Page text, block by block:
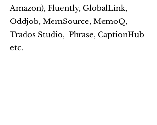
Amazon), Fluently, GlobalLink,
Oddjob, MemSource, MemoQ,
Trados Studio, Phrase, CaptionHub
etc.